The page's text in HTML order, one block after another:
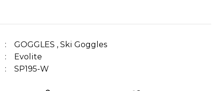
GOGGLES , Ski Goggles
Evolite
SP195-W